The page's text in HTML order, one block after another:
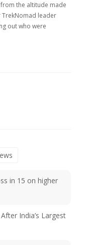
the altitude made
TrekNomad leader
out who were
in 15 on higher
India’s Largest